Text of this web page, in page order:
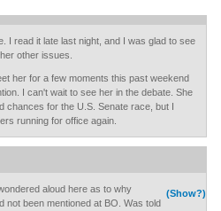
I read it late last night, and I was glad to see
other issues.
her for a few moments this past weekend
I can't wait to see her in the debate. She
chances for the U.S. Senate race, but I
running for office again.
(Show?)
aloud here as to why
not been mentioned at BO. Was told